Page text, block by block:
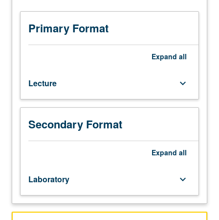
and
petrography
course.
Interpretation
light
of
observation,
theory,
and
petrographic
evidence,
metamorphic
rocks selected to illustrate topics discussed in lectures.
S/U or letter grading.
Primary Format
Expand all
Lecture keyboard_arrow_down
Secondary Format
Expand all
Laboratory keyboard_arrow_down